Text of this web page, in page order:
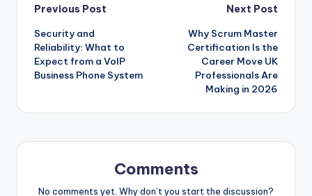
Post
navigation
Previous Post
Security and
Reliability: What to
Expect from a VoIP
Business Phone System
Next Post
Why Scrum Master
Certification Is the
Career Move UK
Professionals Are
Making in 2026
Comments
No comments yet. Why don’t you start the discussion?